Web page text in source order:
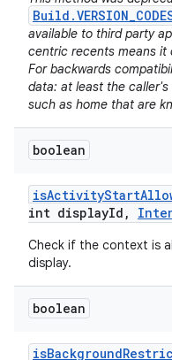
available to third party
centric recents means it
For backwards
data: at least the caller's
such as home that are
boolean
isActivityStart
int displayId ,
Check if the context is
display.
boolean
isBackground